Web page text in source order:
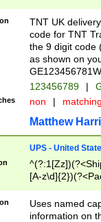
TNT UK
code for TNT
the 9 digit code
as shown on
123456789 |
non |
Matthew
UPS - United
[A-
Uses named
information on